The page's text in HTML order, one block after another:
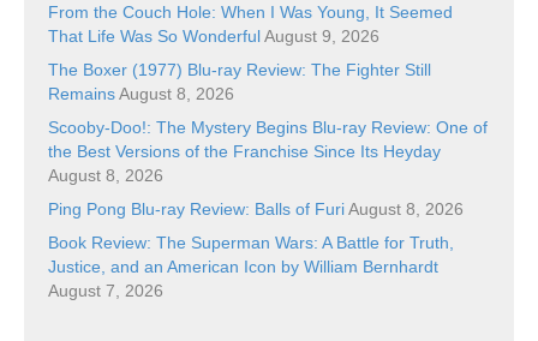
From the Couch Hole: When I Was Young, It Seemed
That Life Was So WonderfulAugust 9, 2026
The Boxer (1977) Blu-ray Review: The Fighter Still
RemainsAugust 8, 2026
Scooby-Doo!: The Mystery Begins Blu-ray Review: One of
the Best Versions of the Franchise Since Its Heyday
August 8, 2026
Ping Pong Blu-ray Review: Balls of FuriAugust 8, 2026
Book Review: The Superman Wars: A Battle for Truth,
Justice, and an American Icon by William Bernhardt
August 7, 2026